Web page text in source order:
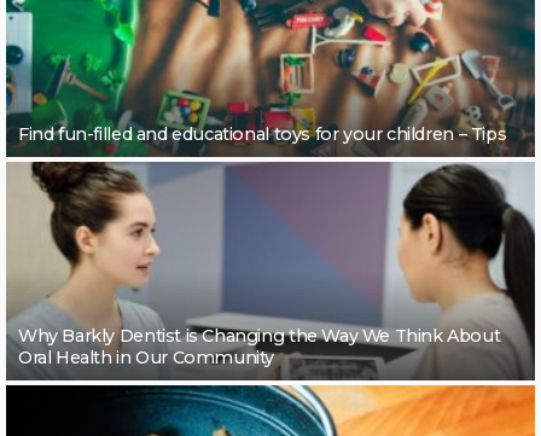
Find fun-filled and educational toys for your children – Tips
Why Barkly Dentist is Changing the Way We Think About
Oral Health in Our Community